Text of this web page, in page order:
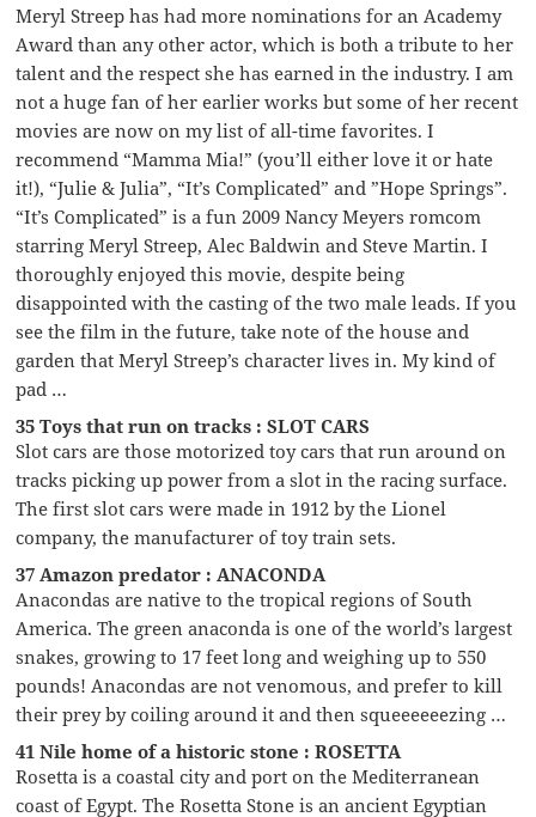
Meryl Streep has had more nominations for an Academy
Award than any other actor, which is both a tribute to her
talent and the respect she has earned in the industry. I am
not a huge fan of her earlier works but some of her recent
movies are now on my list of all-time favorites. I
recommend “Mamma Mia!” (you’ll either love it or hate
it!), “Julie & Julia”, “It’s Complicated” and ”Hope Springs”.
“It’s Complicated” is a fun 2009 Nancy Meyers romcom
starring Meryl Streep, Alec Baldwin and Steve Martin. I
thoroughly enjoyed this movie, despite being
disappointed with the casting of the two male leads. If you
see the film in the future, take note of the house and
garden that Meryl Streep’s character lives in. My kind of
pad …
35 Toys that run on tracks : SLOT CARS
Slot cars are those motorized toy cars that run around on
tracks picking up power from a slot in the racing surface.
The first slot cars were made in 1912 by the Lionel
company, the manufacturer of toy train sets.
37 Amazon predator : ANACONDA
Anacondas are native to the tropical regions of South
America. The green anaconda is one of the world’s largest
snakes, growing to 17 feet long and weighing up to 550
pounds! Anacondas are not venomous, and prefer to kill
their prey by coiling around it and then squeeeeeezing …
41 Nile home of a historic stone : ROSETTA
Rosetta is a coastal city and port on the Mediterranean
coast of Egypt. The Rosetta Stone is an ancient Egyptian